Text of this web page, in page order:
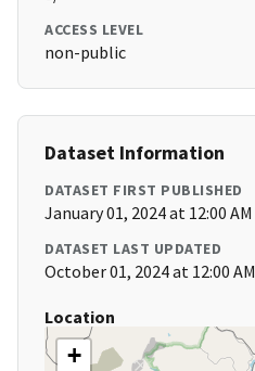
ACCESS LEVEL
non-public
Dataset Information
DATASET FIRST PUBLISHED
January 01, 2024 at 12:00 AM
DATASET LAST UPDATED
October 01, 2024 at 12:00 AM
Location
+